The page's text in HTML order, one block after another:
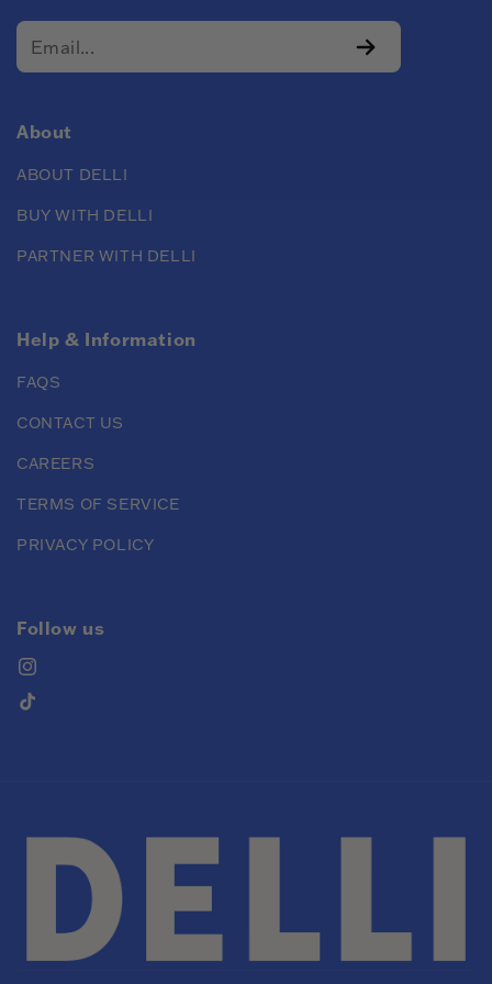
About
ABOUT DELLI
BUY WITH DELLI
PARTNER WITH DELLI
Help & Information
FAQS
CONTACT US
CAREERS
TERMS OF SERVICE
PRIVACY POLICY
Follow us